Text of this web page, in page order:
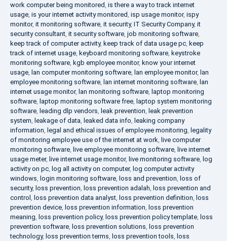
work computer being monitored, is there a way to track internet
usage, is your internet activity monitored, isp usage monitor, ispy
monitor, it monitoring software, it security, IT Security Company, it
security consultant, it security software, job monitoring software,
keep track of computer activity, keep track of data usage pc, keep
track of internet usage, keyboard monitoring software, keystroke
monitoring software, kgb employee monitor, know your internet
usage, lan computer monitoring software, lan employee monitor, lan
employee monitoring software, lan internet monitoring software, lan
internet usage monitor, lan monitoring software, laptop monitoring
software, laptop monitoring software free, laptop system monitoring
software, leading dlp vendors, leak prevention, leak prevention
system, leakage of data, leaked data info, leaking company
information, legal and ethical issues of employee monitoring, legality
of monitoring employee use of the internet at work, live computer
monitoring software, live employee monitoring software, live internet
usage meter, live internet usage monitor, live monitoring software, log
activity on pc, log all activity on computer, log computer activity
windows, login monitoring software, loss and prevention, loss of
security, loss prevention, loss prevention adalah, loss prevention and
control , loss prevention data analyst, loss prevention definition, loss
prevention device, loss prevention information, loss prevention
meaning, loss prevention policy, loss prevention policy template, loss
prevention software, loss prevention solutions, loss prevention
technology, loss prevention terms, loss prevention tools, loss